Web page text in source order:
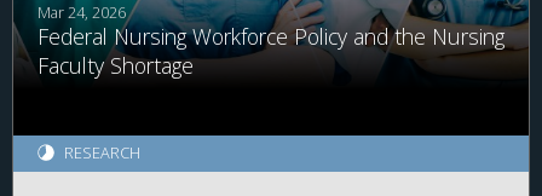
Mar 24, 2026
Federal Nursing Workforce Policy and the Nursing
Faculty Shortage
RESEARCH